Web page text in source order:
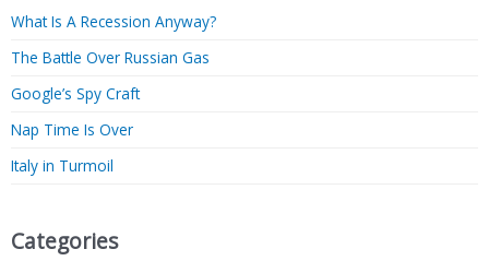
What Is A Recession Anyway?
The Battle Over Russian Gas
Google’s Spy Craft
Nap Time Is Over
Italy in Turmoil
Categories